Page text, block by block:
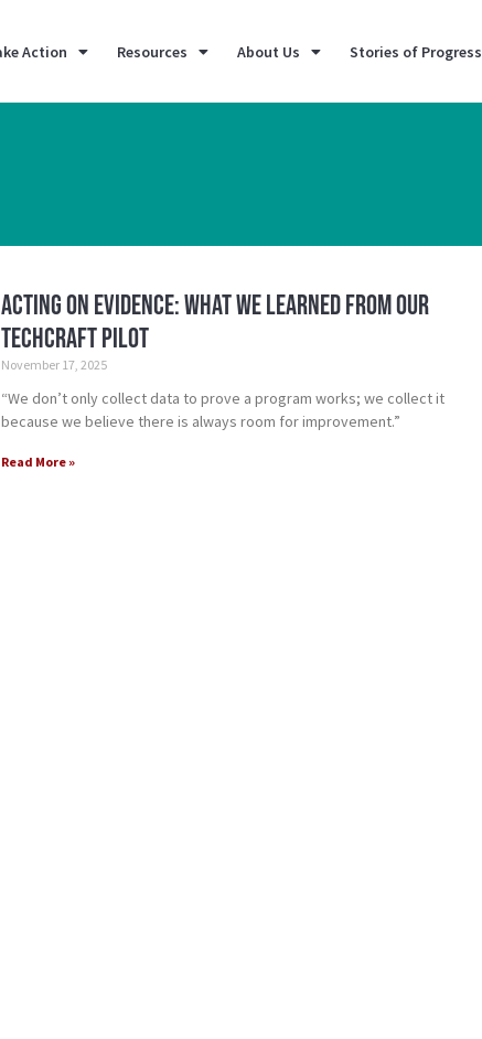
Action Resources About Us Stories of Progress
Acting on Evidence: What We Learned from our
TechCraft Pilot
November 17, 2025
“We don’t only collect data to prove a program works; we collect it
because we believe there is always room for improvement.”
Read More »